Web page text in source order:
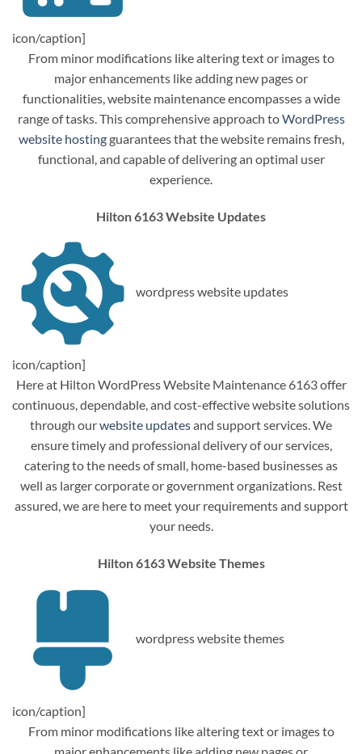
icon/caption]
From minor modifications like altering text or images to
major enhancements like adding new pages or
functionalities, website maintenance encompasses a wide
range of tasks. This comprehensive approach toWordPress
website hostingguarantees that the website remains fresh,
functional, and capable of delivering an optimal user
experience.
Hilton 6163 Website Updates
wordpress website updates
icon/caption]
Here at Hilton WordPress Website Maintenance 6163 offer
continuous, dependable, and cost-effective website solutions
through ourwebsite updatesand support services. We
ensure timely and professional delivery of our services,
catering to the needs of small, home-based businesses as
well as larger corporate or government organizations. Rest
assured, we are here to meet your requirements and support
your needs.
Hilton 6163 Website Themes
wordpress website themes
icon/caption]
From minor modifications like altering text or images to